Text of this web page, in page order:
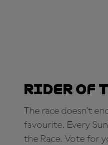
Rider of
The race doesn’t
favourite. Every
the Race. Vote for